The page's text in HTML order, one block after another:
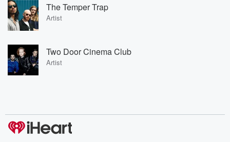
The Temper Trap
Artist
Two Door Cinema Club
Artist